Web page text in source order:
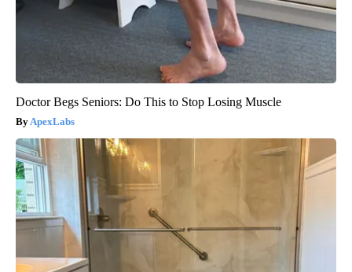
Doctor Begs Seniors: Do This to Stop Losing Muscle
ApexLabs